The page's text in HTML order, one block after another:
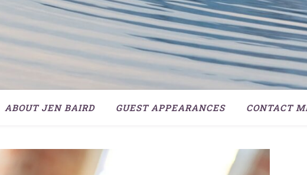
ABOUT JEN BAIRD GUEST APPEARANCES CONTACT